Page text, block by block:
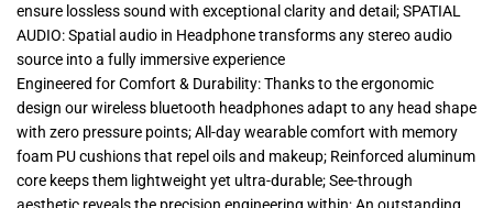
ensure lossless sound with exceptional clarity and detail; SPATIAL
AUDIO: Spatial audio in Headphone transforms any stereo audio
source into a fully immersive experience
Engineered for Comfort & Durability: Thanks to the ergonomic
design our wireless bluetooth headphones adapt to any head shape
with zero pressure points; All-day wearable comfort with memory
foam PU cushions that repel oils and makeup; Reinforced aluminum
core keeps them lightweight yet ultra-durable; See-through
aesthetic reveals the precision engineering within; An outstanding